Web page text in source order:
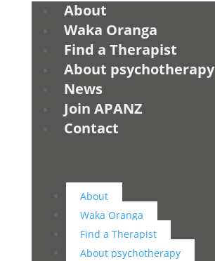
About
Waka Oranga
Find a Therapist
About psychotherapy
News
Join APANZ
Contact
About
Waka Oranga
Find a Therapist
About psychotherapy